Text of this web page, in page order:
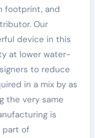
footprint, and
Our
device in this
at lower water-
to reduce
in a mix by as
the very same
is
part of